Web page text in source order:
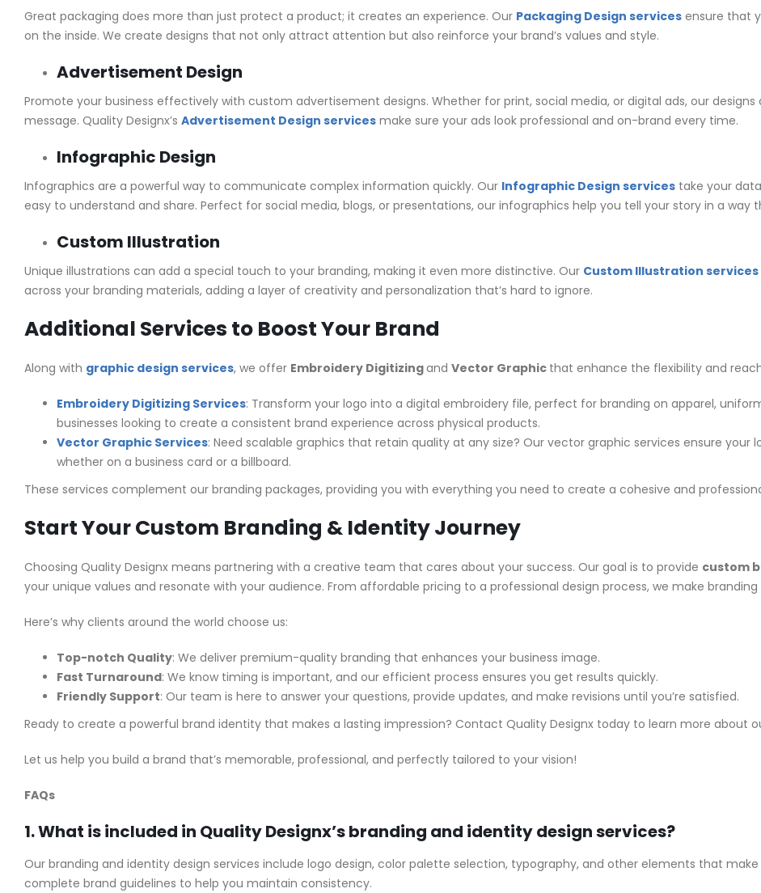
Great packaging does more than just protect a product; it creates an experience. Our Packaging Design services ensure that
on the inside. We create designs that not only attract attention but also reinforce your brand’s values and style.
Advertisement Design
Promote your business effectively with custom advertisement designs. Whether for print, social media, or digital ads, our
message. Quality Designx’s Advertisement Design services make sure your ads look professional and on-brand every time.
Infographic Design
Infographics are a powerful way to communicate complex information quickly. Our Infographic Design services take your
easy to understand and share. Perfect for social media, blogs, or presentations, our infographics help you tell your story in a way
Custom Illustration
Unique illustrations can add a special touch to your branding, making it even more distinctive. Our Custom Illustration services
across your branding materials, adding a layer of creativity and personalization that’s hard to ignore.
Additional Services to Boost Your Brand
Along with graphic design services, we offer Embroidery Digitizingand Vector Graphic that enhance the flexibility and
Embroidery Digitizing Services: Transform your logo into a digital embroidery file, perfect for branding on apparel,
businesses looking to create a consistent brand experience across physical products.
Vector Graphic Services: Need scalable graphics that retain quality at any size? Our vector graphic services ensure your
whether on a business card or a billboard.
These services complement our branding packages, providing you with everything you need to create a cohesive and
Start Your Custom Branding & Identity Journey
Choosing Quality Designx means partnering with a creative team that cares about your success. Our goal is to provide custom
your unique values and resonate with your audience. From affordable pricing to a professional design process, we make
Here’s why clients around the world choose us:
Top-notch Quality: We deliver premium-quality branding that enhances your business image.
Fast Turnaround: We know timing is important, and our efficient process ensures you get results quickly.
Friendly Support: Our team is here to answer your questions, provide updates, and make revisions until you’re satisfied.
Ready to create a powerful brand identity that makes a lasting impression? Contact Quality Designx today to learn more about
Let us help you build a brand that’s memorable, professional, and perfectly tailored to your vision!
FAQs
1. What is included in Quality Designx’s branding and identity design services?
Our branding and identity design services include logo design, color palette selection, typography, and other elements that
complete brand guidelines to help you maintain consistency.